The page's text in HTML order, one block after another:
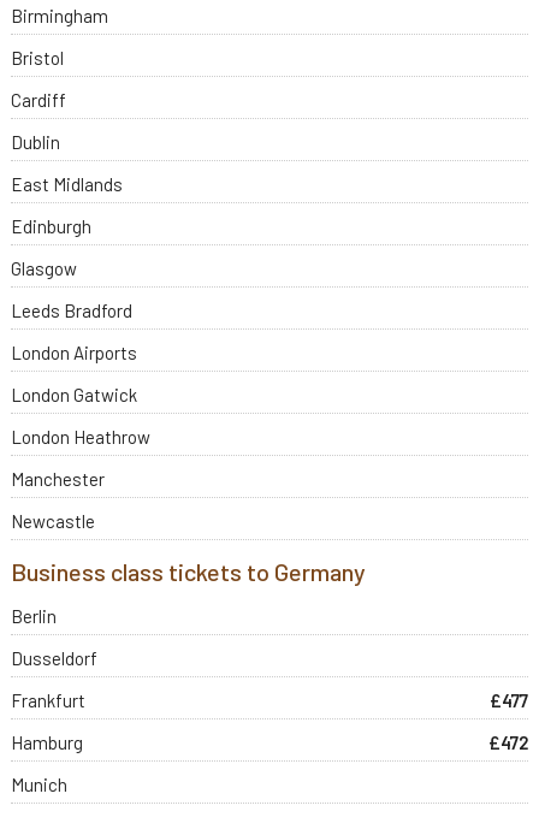
Birmingham
Bristol
Cardiff
Dublin
East Midlands
Edinburgh
Glasgow
Leeds Bradford
London Airports
London Gatwick
London Heathrow
Manchester
Newcastle
Business class tickets to Germany
Berlin
Dusseldorf
Frankfurt
£477
Hamburg
£472
Munich